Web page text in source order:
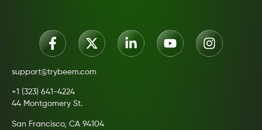
support@trybeem.com
+1 (323) 641-4224
44 Montgomery St.
San Francisco, CA 94104